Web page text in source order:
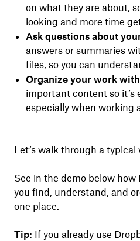
on what they are about,
looking and more time
Ask questions about
answers or summaries
files, so you can
Organize your work
important content so it’s
especially when working
Let’s walk through a typical
See in the demo below how
you find, understand, and
one place.
Tip: If you already use